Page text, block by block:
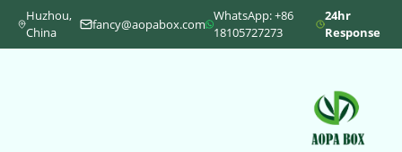
Huzhou,
China
fancy@aopabox.com
WhatsApp: +86
18105727273
24hr
Response